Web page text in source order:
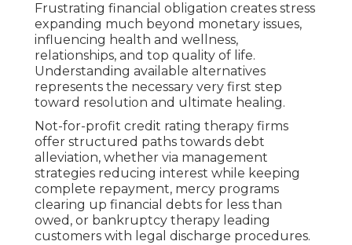
Frustrating financial obligation creates stress
expanding much beyond monetary issues,
influencing health and wellness,
relationships, and top quality of life.
Understanding available alternatives
represents the necessary very first step
toward resolution and ultimate healing.
Not-for-profit credit rating therapy firms
offer structured paths towards debt
alleviation, whether via management
strategies reducing interest while keeping
complete repayment, mercy programs
clearing up financial debts for less than
owed, or bankruptcy therapy leading
customers with legal discharge procedures.